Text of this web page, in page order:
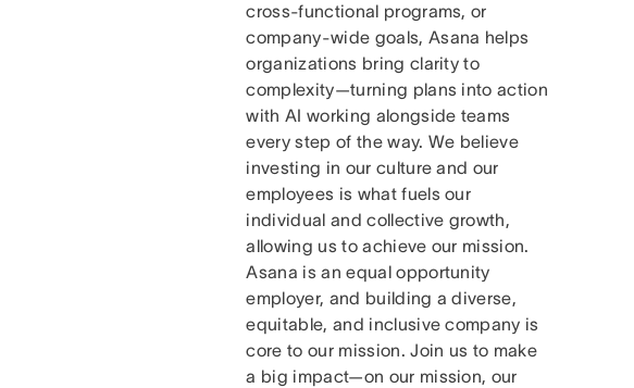
cross-functional programs, or
company-wide goals, Asana helps
organizations bring clarity to
complexity—turning plans into action
with AI working alongside teams
every step of the way. We believe
investing in our culture and our
employees is what fuels our
individual and collective growth,
allowing us to achieve our mission.
Asana is an equal opportunity
employer, and building a diverse,
equitable, and inclusive company is
core to our mission. Join us to make
a big impact—on our mission, our